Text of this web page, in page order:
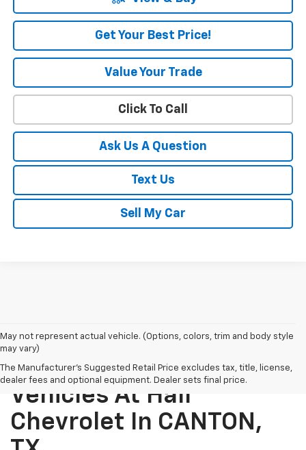
Get Your Best Price!
Value Your Trade
Click To Call
Ask Us A Question
Text Us
Sell My Car
May not represent actual vehicle. (Options, colors, trim and body style
may vary)
The Manufacturer's Suggested Retail Price excludes tax, title, license,
dealer fees and optional equipment. Dealer sets final price.
Explore New Chevrolet
Vehicles At Hall
Chevrolet In CANTON,